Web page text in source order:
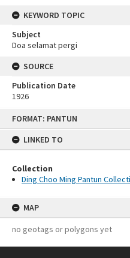
FORMAT: PANTUN
LINKED TO
Collection
Ding Choo Ming Pantun
MAP
no geotags or polygons yet
KEYWORD TOPIC
Subject
Doa selamat pergi
SOURCE
Publication Date
1926